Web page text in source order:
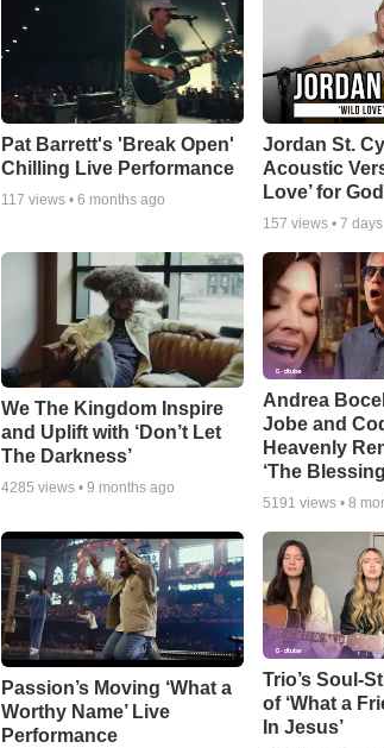
Pat Barrett's 'Break Open'
Chilling Live Performance
117 views • 6 months ago
Jordan St.
Acoustic
Love’ for
157 views • 7
We The Kingdom Inspire
and Uplift with ‘Don’t Let
The Darkness’
4285 views • 9 months ago
Andrea
Jobe and
Heavenly
‘The
5191 views • 8
Passion’s Moving ‘What a
Worthy Name’ Live
Performance
Trio’s Soul-
of ‘What a
In Jesus’